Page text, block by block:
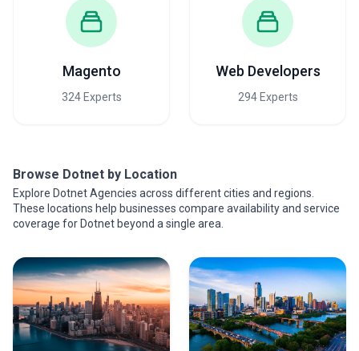
Magento
324 Experts
Web Developers
294 Experts
Browse Dotnet by Location
Explore Dotnet Agencies across different cities and regions.
These locations help businesses compare availability and service
coverage for Dotnet beyond a single area.